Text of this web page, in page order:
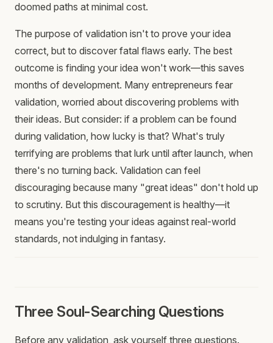
doomed paths at minimal cost.
The purpose of validation isn't to prove your idea
correct, but to discover fatal flaws early. The best
outcome is finding your idea won't work—this saves
months of development. Many entrepreneurs fear
validation, worried about discovering problems with
their ideas. But consider: if a problem can be found
during validation, how lucky is that? What's truly
terrifying are problems that lurk until after launch, when
there's no turning back. Validation can feel
discouraging because many "great ideas" don't hold up
to scrutiny. But this discouragement is healthy—it
means you're testing your ideas against real-world
standards, not indulging in fantasy.
Three Soul-Searching Questions
Before any validation, ask yourself three questions.